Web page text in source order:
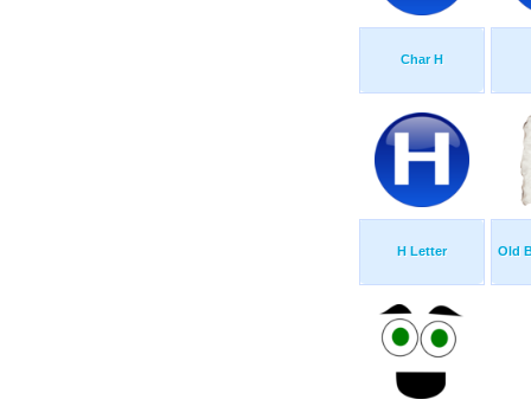
Char H
H Letter Old